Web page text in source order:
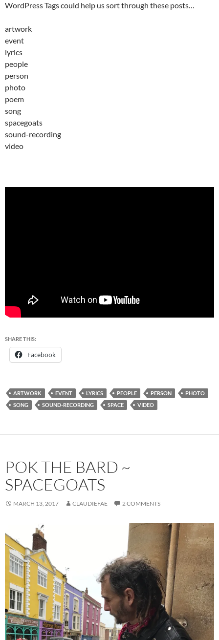
WordPress Tags could help us sort through these posts…
artwork
event
lyrics
people
person
photo
poem
song
spacegoats
sound-recording
video
SHARE THIS:
Facebook
ARTWORK EVENT LYRICS PEOPLE PERSON
PHOTO
SONG
SOUND-RECORDING SPACE VIDEO
POK THE BARD ~
SPACEGOATS
MARCH 13, 2017 CLAUDIEFAE 2 COMMENTS